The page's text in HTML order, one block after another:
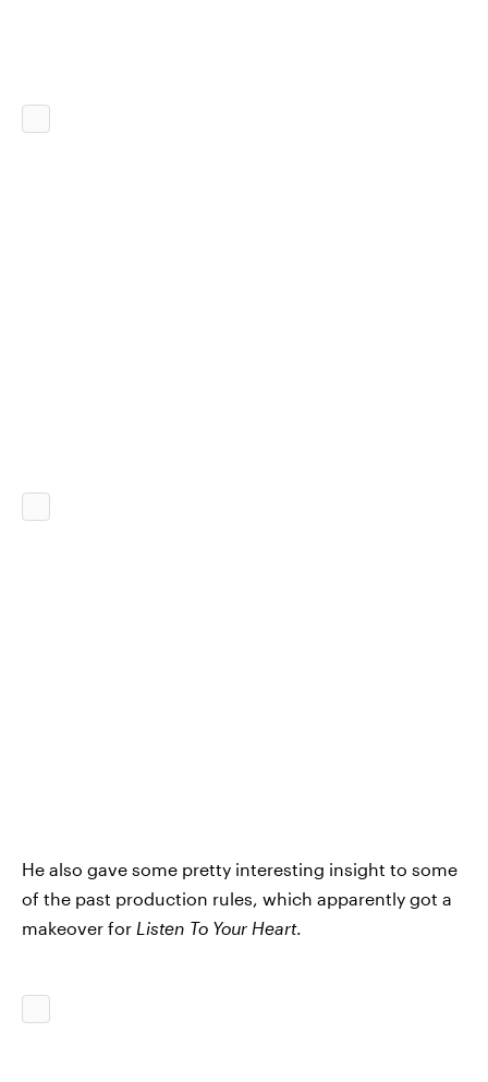
He also gave some pretty interesting insight to some
of the past production rules, which apparently got a
makeover for Listen To Your Heart.